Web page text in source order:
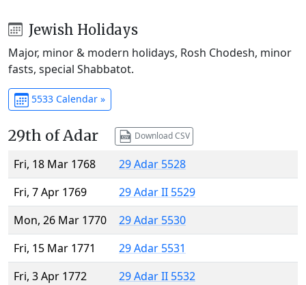
Jewish Holidays
Major, minor & modern holidays, Rosh Chodesh, minor
fasts, special Shabbatot.
5533 Calendar »
29th of Adar Download CSV
Fri, 18 Mar 1768
29 Adar 5528
Fri, 7 Apr 1769
29 Adar II 5529
Mon, 26 Mar 1770
29 Adar 5530
Fri, 15 Mar 1771
29 Adar 5531
Fri, 3 Apr 1772
29 Adar II 5532